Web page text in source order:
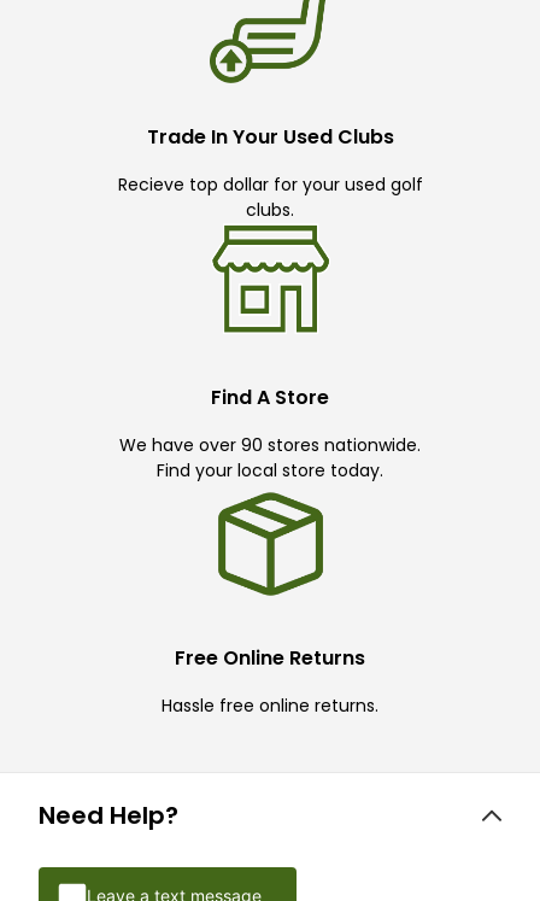
Trade In Your Used Clubs
Recieve top dollar for your used golf
clubs.
Find A Store
We have over 90 stores nationwide.
Find your local store today.
Free Online Returns
Hassle free online returns.
Need Help?
Leave a text message